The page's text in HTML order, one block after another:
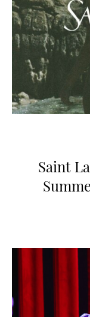
Saint